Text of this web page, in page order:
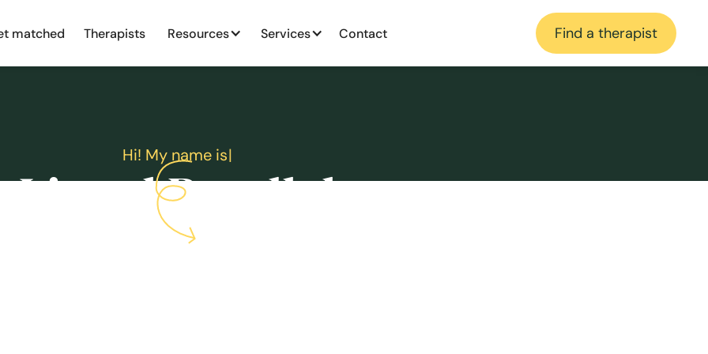
matched Therapists Resources Services Contact Find a therapist
Hi! My name is|
Lionel Boodlal
MA, Registered Psychotherapist (Qualifying)